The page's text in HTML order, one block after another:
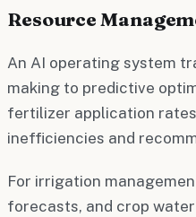
Resource
An AI operating system
making to predictive
fertilizer application
inefficiencies and
For irrigation
forecasts, and crop